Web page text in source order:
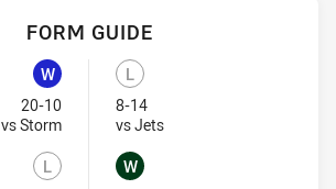
FORM GUIDE
Bulldogs recent results:
W
Won
20-10
vs StormVisit Match Centre
L
Rabbitohs recent results:
L
Lost
8-14
vs JetsVisit Match Centre
W